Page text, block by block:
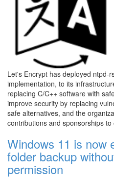
Let's Encrypt has deployed ntpd-
implementation, to its
replacing C/C++ software with
improve security by replacing
safe alternatives, and the
contributions and sponsorships to
Windows 11 is now
folder backup
permission